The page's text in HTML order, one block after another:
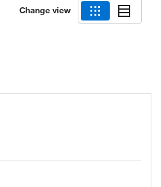
Change view